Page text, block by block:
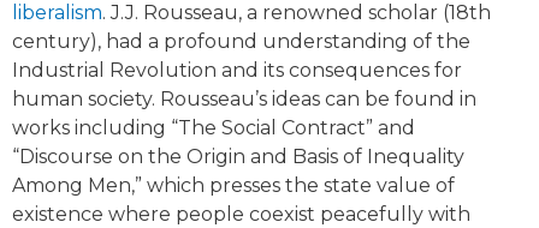
liberalism. J.J. Rousseau, a renowned scholar (18th
century), had a profound understanding of the
Industrial Revolution and its consequences for
human society. Rousseau’s ideas can be found in
works including “The Social Contract” and
“Discourse on the Origin and Basis of Inequality
Among Men,” which presses the state value of
existence where people coexist peacefully with